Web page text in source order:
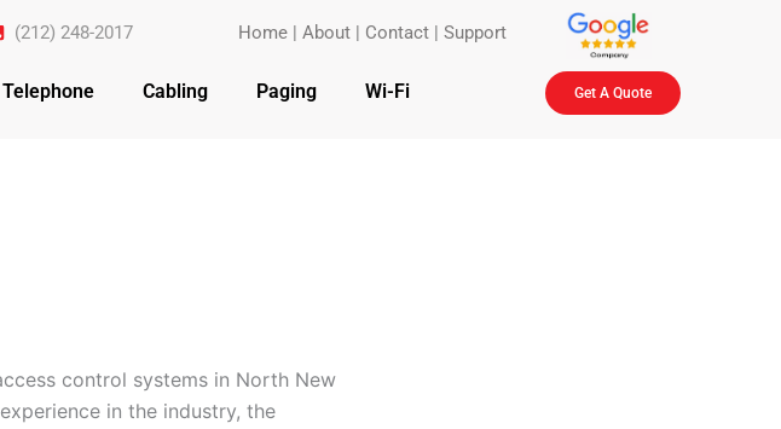
(212) 248-2017 Home |About | Contact |Support
Telephone Cabling Paging Wi-Fi Get A Quote
control systems in North New
in the industry, the